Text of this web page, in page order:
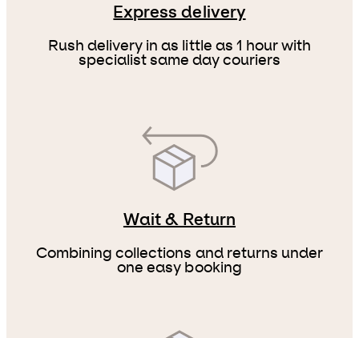
Express delivery
Rush delivery in as little as 1 hour with
specialist same day couriers
Wait & Return
Combining collections and returns under
one easy booking